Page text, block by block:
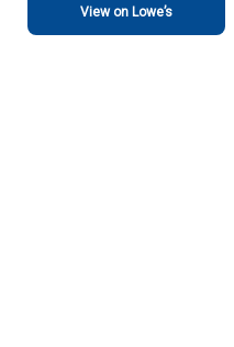
View on Lowe’s